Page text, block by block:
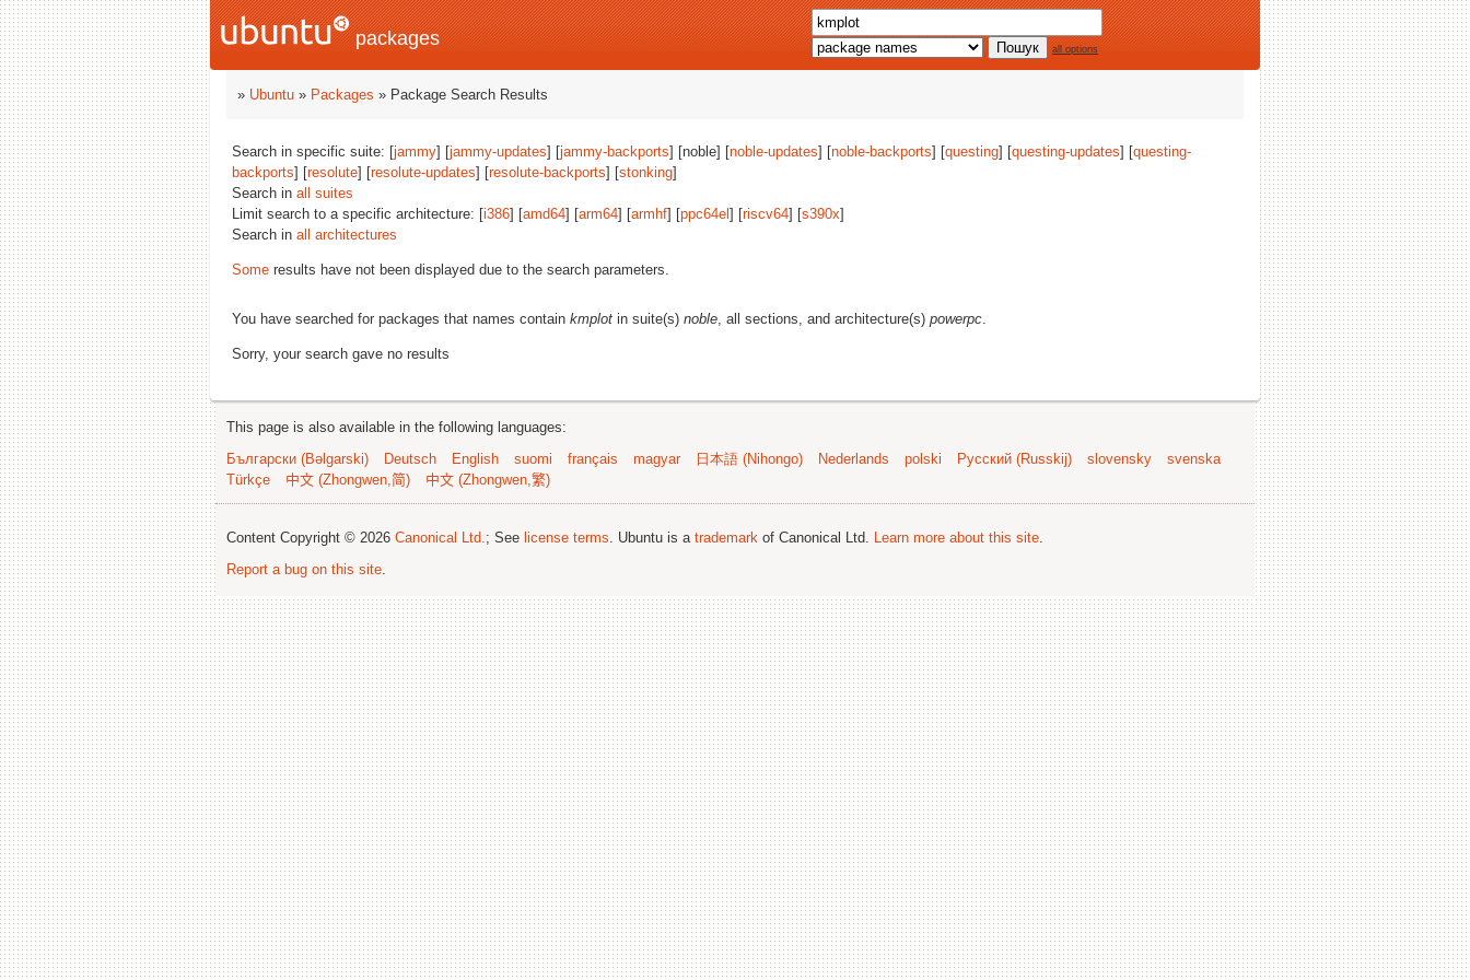
packages all options
» Ubuntu » Packages » Package Search Results
Search in specific suite: [jammy] [jammy-updates] [jammy-backports] [noble] [noble-updates] [noble-backports] [questing] [questing-updates] [questing-
backports] [resolute] [resolute-updates] [resolute-backports] [stonking]
Search in all suites
Limit search to a specific architecture: [i386] [amd64] [arm64] [armhf] [ppc64el ] [riscv64] [s390x]
Search in all architectures
Some results have not been displayed due to the search parameters.
You have searched for packages that names contain kmplot in suite(s) noble, all sections, and architecture(s) powerpc.
Sorry, your search gave no results
This page is also available in the following languages:
Български (Bəlgarski)
Deutsch English suomi français magyar 日本語 (Nihongo) Nederlands polski Русский (Russkij) slovensky
svenska
Türkçe
中文 (Zhongwen,简) 中文 (Zhongwen,繁)
Content Copyright © 2026 Canonical Ltd.; See license terms. Ubuntu is a trademark of Canonical Ltd. Learn more about this site.
Report a bug on this site.